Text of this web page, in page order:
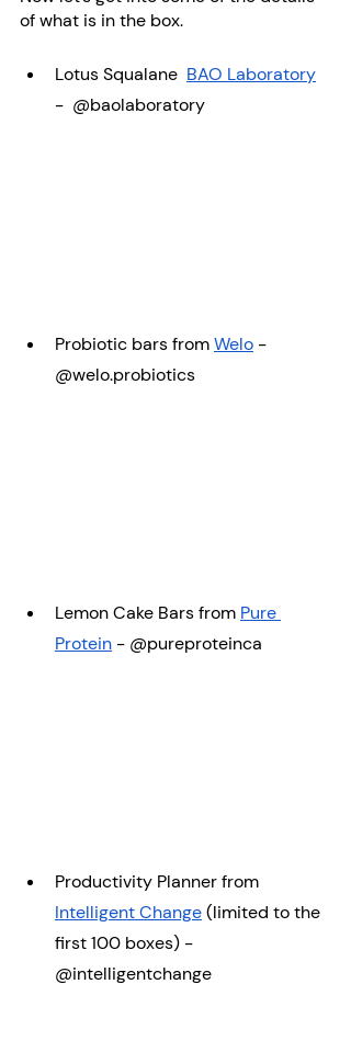
of what is in the box.
Lotus Squalane BAO Laboratory
-  @baolaboratory
Probiotic bars from Welo -
@welo.probiotics
Lemon Cake Bars from Pure
Protein - @pureproteinca
Productivity Planner from
Intelligent Change (limited to the
first 100 boxes) -
@intelligentchange